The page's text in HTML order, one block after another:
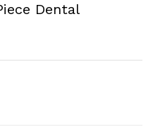
Dental